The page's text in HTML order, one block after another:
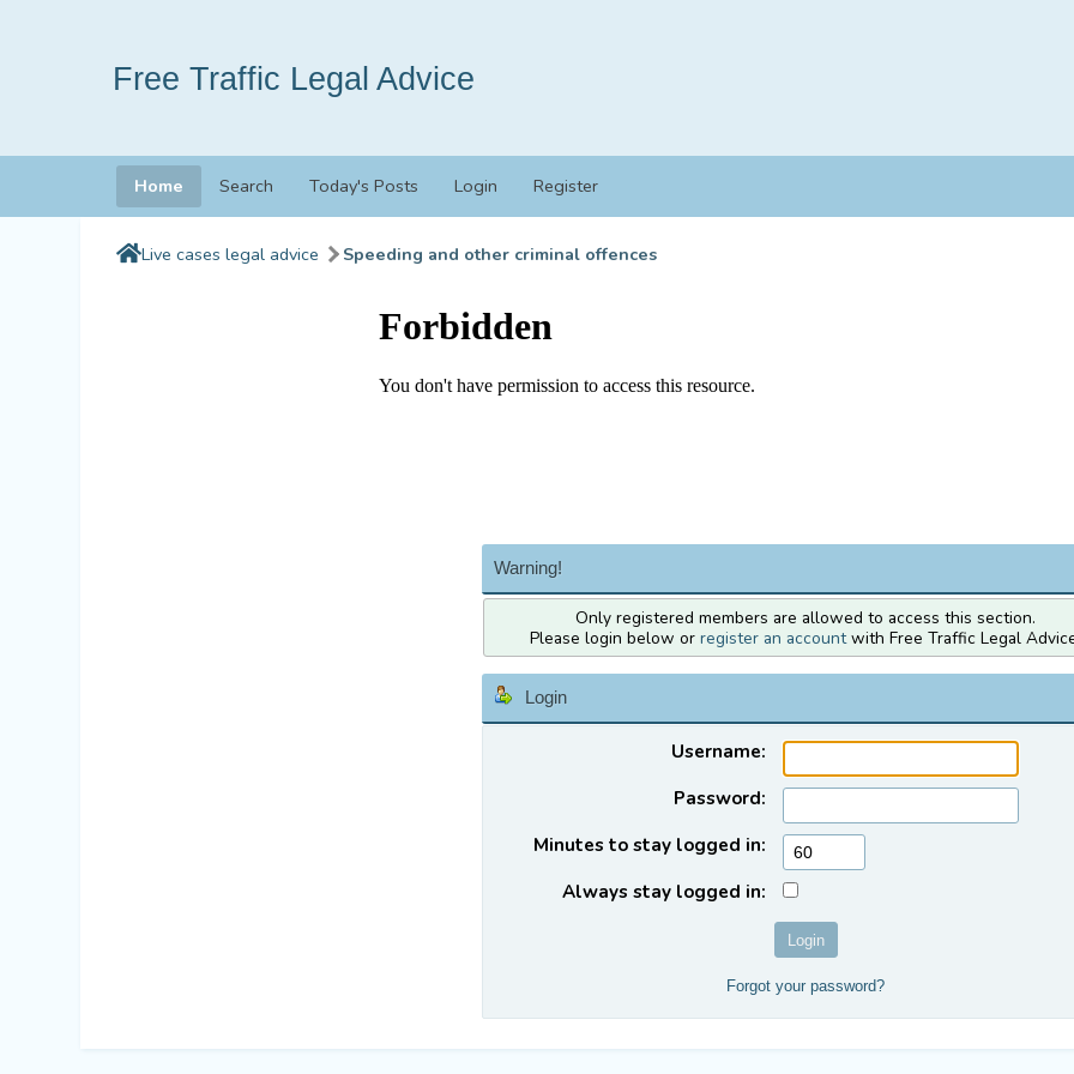
Free Traffic Legal Advice
Home Search Today's Posts Login Register
Live cases legal advice Speeding and other criminal offences
Warning!
Only registered members are allowed to access this section.
Please login below or register an accountwith Free Traffic Legal
Login
Username:
Password:
Minutes to stay logged in:
Always stay logged in:
Forgot your password?